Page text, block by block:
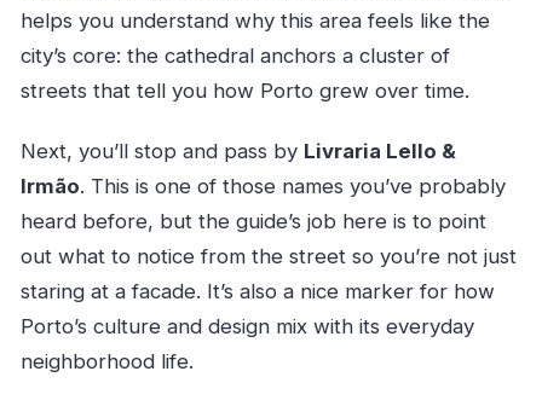
helps you understand why this area feels like the
city’s core: the cathedral anchors a cluster of
streets that tell you how Porto grew over time.
Next, you’ll stop and pass by Livraria Lello &
Irmão. This is one of those names you’ve probably
heard before, but the guide’s job here is to point
out what to notice from the street so you’re not just
staring at a facade. It’s also a nice marker for how
Porto’s culture and design mix with its everyday
neighborhood life.